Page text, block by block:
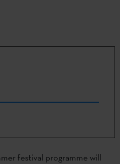
festival programme will